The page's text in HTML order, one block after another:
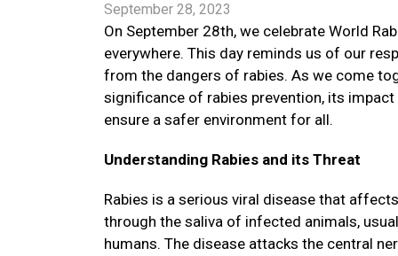
September 28, 2023
On September 28th, we celebrate World
everywhere. This day reminds us of our
from the dangers of rabies. As we come
significance of rabies prevention, its
ensure a safer environment for all.
Understanding Rabies and its Threat
Rabies is a serious viral disease that
through the saliva of infected animals,
humans. The disease attacks the central